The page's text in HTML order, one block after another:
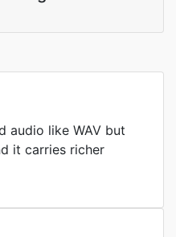
audio like WAV but
it carries richer